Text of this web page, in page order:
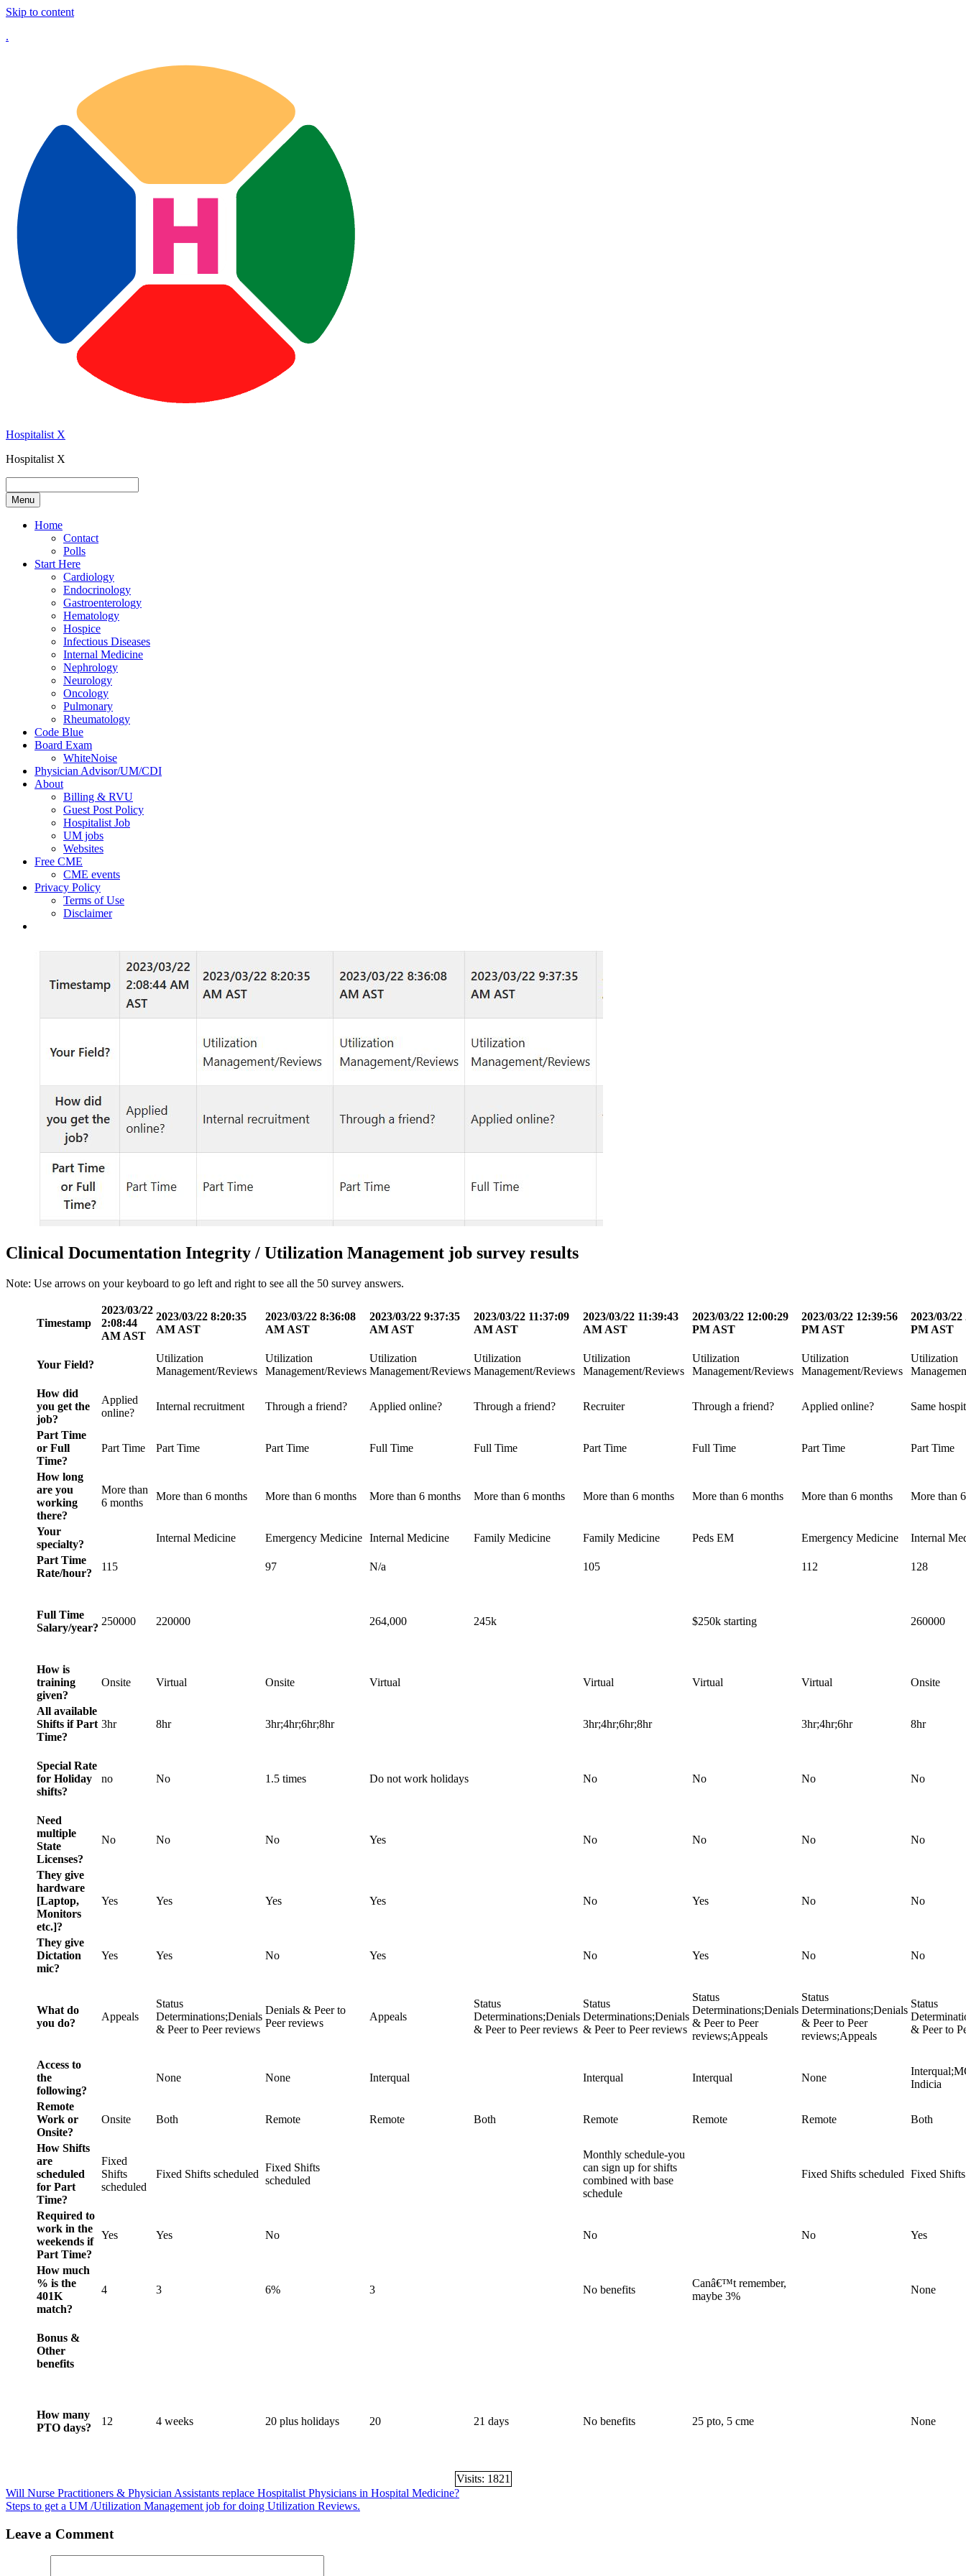
Skip to content
.
Hospitalist X
Hospitalist X
Menu
Home
Contact
Polls
Start Here
Cardiology
Endocrinology
Gastroenterology
Hematology
Hospice
Infectious Diseases
Internal Medicine
Nephrology
Neurology
Oncology
Pulmonary
Rheumatology
Code Blue
Board Exam
WhiteNoise
Physician Advisor/UM/CDI
About
Billing & RVU
Guest Post Policy
Hospitalist Job
UM jobs
Websites
Free CME
CME events
Privacy Policy
Terms of Use
Disclaimer
Clinical Documentation Integrity / Utilization Management job survey results
Note: Use arrows on your keyboard to go left and right to see all the 50 survey answers.
Timestamp
2023/03/22
2:08:44
AM AST
2023/03/22 8:20:35
AM AST
2023/03/22 8:36:08
AM AST
2023/03/22 9:37:35
AM AST
2023/03/22 11:37:09
AM AST
2023/03/22 11:39:43
AM AST
2023/03/22 12:00:29
PM AST
2023/03/22 12:39:56
PM AST
2023/03/22
PM AST
Your Field?
Utilization
Management/Reviews
Utilization
Management/Reviews
Utilization
Management/Reviews
Utilization
Management/Reviews
Utilization
Management/Reviews
Utilization
Management/Reviews
Utilization
Management/Reviews
Utilization
How did
you get the
job?
Applied
online?
Internal recruitment Through a friend? Applied online? Through a friend? Recruiter Through a friend? Applied online? Same
Part Time
or Full
Time?
Part Time Part Time Part Time Full Time Full Time Part Time Full Time Part Time Part Time
How long
are you
working
there?
More than
6 months
More than 6 months More than 6 months More than 6 months More than 6 months More than 6 months More than 6 months More than 6 months More than
Your
specialty?
Internal Medicine Emergency Medicine Internal Medicine Family Medicine Family Medicine Peds EM Emergency Medicine
Internal
Part Time
Rate/hour?
115 97 N/a 105 112 128
Full Time
Salary/year?
250000 220000 264,000 245k $250k starting 260000
How is
training
given?
Onsite Virtual Onsite Virtual Virtual Virtual Virtual Onsite
All available
Shifts if Part
Time?
3hr 8hr 3hr;4hr;6hr;8hr 3hr;4hr;6hr;8hr 3hr;4hr;6hr 8hr
Special Rate
for Holiday
shifts?
no No 1.5 times Do not work holidays No No No No
Need
multiple
State
Licenses?
No No No Yes No No No No
They give
hardware
[Laptop,
Monitors
etc.]?
Yes Yes Yes Yes No Yes No No
They give
Dictation
mic?
Yes Yes No Yes No Yes No No
What do
you do?
Appeals
Status
Determinations;Denials
& Peer to Peer reviews
Denials & Peer to
Peer reviews
Appeals
Status
Determinations;Denials
& Peer to Peer reviews
Status
Determinations;Denials
& Peer to Peer reviews
Status
Determinations;Denials
& Peer to Peer
reviews;Appeals
Status
Determinations;Denials
& Peer to Peer
reviews;Appeals
Status
& Peer to
Access to
the
following?
None None Interqual Interqual Interqual None
Indicia
Remote
Work or
Onsite?
Onsite Both Remote Remote Both Remote Remote Remote Both
How Shifts
are
scheduled
for Part
Time?
Fixed
Shifts
scheduled
Fixed Shifts scheduled
Fixed Shifts
scheduled
Monthly schedule-you
can sign up for shifts
combined with base
schedule
Fixed Shifts scheduled Fixed
Required to
work in the
weekends if
Part Time?
Yes Yes No No No Yes
How much
% is the
401K
match?
4 3 6% 3 No benefits
Canâ€™t remember,
maybe 3%
None
Bonus &
Other
benefits
How many
PTO days?
12 4 weeks 20 plus holidays 20 21 days No benefits 25 pto, 5 cme None
Visits: 1821
Will Nurse Practitioners & Physician Assistants replace Hospitalist Physicians in Hospital Medicine?
Steps to get a UM /Utilization Management job for doing Utilization Reviews.
Leave a Comment